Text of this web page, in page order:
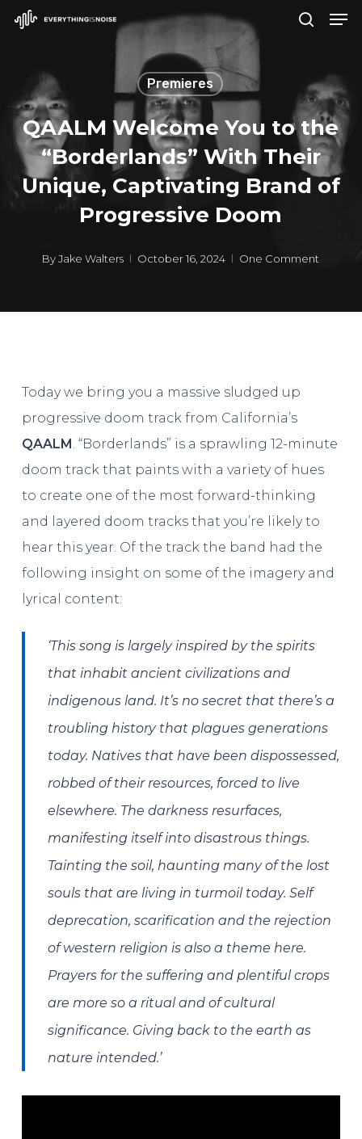
Skip
content
Premieres
QAALM Welcome You to the
“Borderlands” With Their
Unique, Captivating Brand of
Progressive Doom
By Jake Walters October 16, 2024 One Comment
Today we bring you a massive sludged up
progressive doom track from California’s
QAALM. “Borderlands” is a sprawling 12-minute
doom track that paints with a variety of hues
to create one of the most forward-thinking
and layered doom tracks that you’re likely to
hear this year. Of the track the band had the
following insight on some of the imagery and
lyrical content:
‘This song is largely inspired by the spirits
that inhabit ancient civilizations and
indigenous land. It’s no secret that there’s a
troubling history that plagues generations
today. Natives that have been dispossessed,
robbed of their resources, forced to live
elsewhere. The darkness resurfaces,
manifesting itself into disastrous things.
Tainting the soil, haunting many of the lost
souls that are living in turmoil today. Self
deprecation, scarification and the rejection
of western religion is also a theme here.
Prayers for the suffering and plentiful crops
are more so a ritual and of cultural
significance. Giving back to the earth as
nature intended.’
Menu